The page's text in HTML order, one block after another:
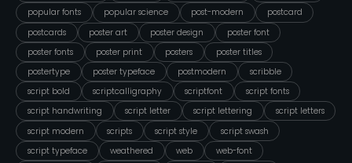
popular fonts
popular science post-modern
postcard
postcards
poster art poster design
poster font
poster fonts
poster print posters
poster titles
postertype
poster typeface postmodern
scribble
script bold
scriptcalligraphy scriptfont
script fonts
script handwriting
script letter script lettering
script letters
script modern
scripts script style
script swash
script typeface
weathered web
web-font